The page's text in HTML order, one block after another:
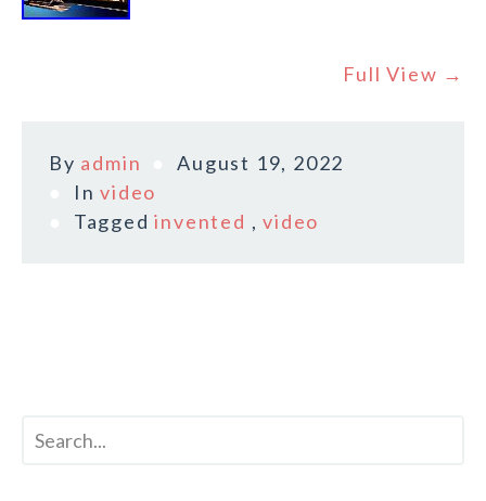
Full View →
By admin
August 19, 2022
Invideo
Taggedinvented ,video